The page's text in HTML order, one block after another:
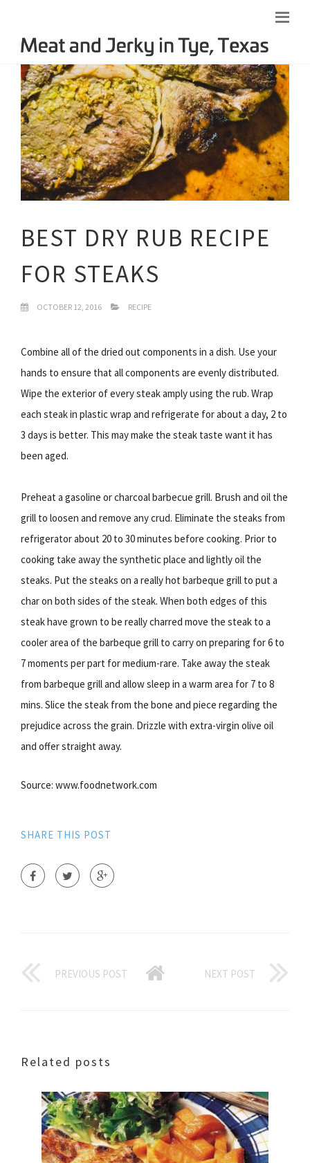
BEST DRY RUB RECIPE
FOR STEAKS
OCTOBER 12, 2016 RECIPE
Combine all of the dried out components in a dish. Use your
hands to ensure that all components are evenly distributed.
Wipe the exterior of every steak amply using the rub. Wrap
each steak in plastic wrap and refrigerate for about a day, 2 to
3 days is better. This may make the steak taste want it has
been aged.
Preheat a gasoline or charcoal barbecue grill. Brush and oil the
grill to loosen and remove any crud. Eliminate the steaks from
refrigerator about 20 to 30 minutes before cooking. Prior to
cooking take away the synthetic place and lightly oil the
steaks. Put the steaks on a really hot barbeque grill to put a
char on both sides of the steak. When both edges of this
steak have grown to be really charred move the steak to a
cooler area of the barbeque grill to carry on preparing for 6 to
7 moments per part for medium-rare. Take away the steak
from barbeque grill and allow sleep in a warm area for 7 to 8
mins. Slice the steak from the bone and piece regarding the
prejudice across the grain. Drizzle with extra-virgin olive oil
and offer straight away.
Source: www.foodnetwork.com
SHARE THIS POST
PREVIOUS POST NEXT POST
Related posts